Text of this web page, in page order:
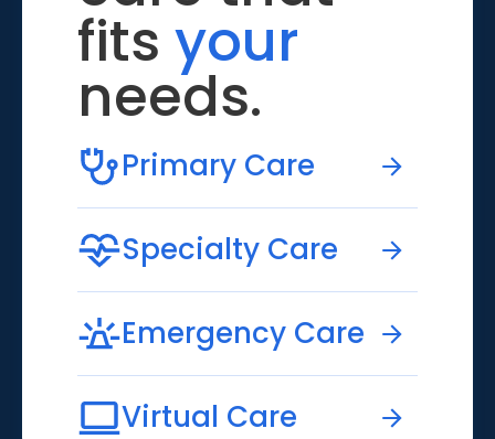
fits your
needs.
Primary Care
Specialty Care
Emergency Care
Virtual Care